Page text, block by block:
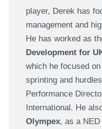
player, Derek has
management and
He has worked as
Development for
which he focused
sprinting and
Performance
International. He
Olympex, as a NED